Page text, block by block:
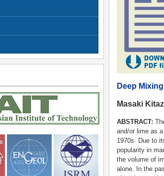
Deep
Masaki
ABSTRACT:
and/or lime as
1970s. Due to
popularity in
the volume of
alone. In the